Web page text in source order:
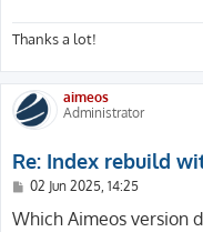
Thanks a lot!
aimeos
Administrator
Re: Index rebuild
P
s
02 Jun 2025, 14:25
Which Aimeos version